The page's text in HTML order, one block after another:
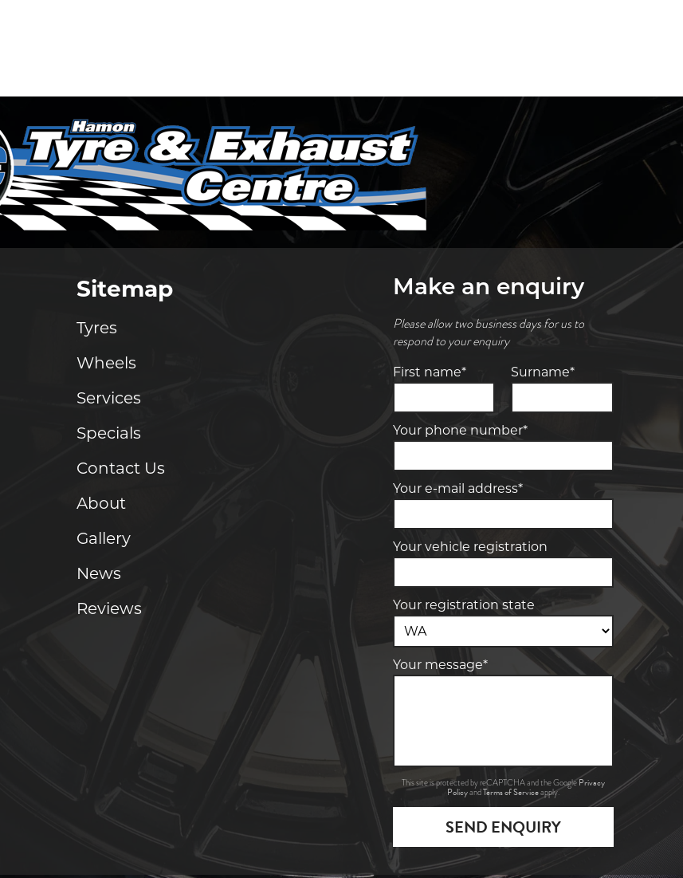
Sitemap
Tyres
Wheels
Services
Specials
Contact Us
About
Gallery
News
Reviews
Make an enquiry
Please allow two business days for us to
respond to your enquiry
First name* Surname*
Your phone number*
Your e-mail address*
Your vehicle registration
Your registration state
Your message*
This site is protected by reCAPTCHA and the GooglePrivacy
PolicyandTerms of Serviceapply.
SEND ENQUIRY